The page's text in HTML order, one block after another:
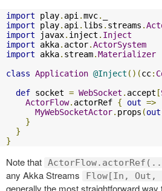
import play. api .mvc.
import play. api . libs . streams .
import javax. inject . Inject
import akka. actor.ActorSystem
import akka. stream.Materializer
class Application @Inject ()(cc:
def socket = WebSocket . accept [
ActorFlow. actorRef { out =>
MyWebSocketActor. props (out
}
}
}
Note that
any Akka Streams
Flow[In, Out,
generally the most straightforward way